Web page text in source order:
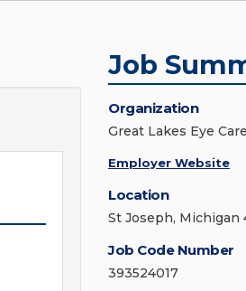
Job
Organization
Great Lakes Eye Care
Employer Website
Location
St Joseph, Michigan
Job Code Number
393524017